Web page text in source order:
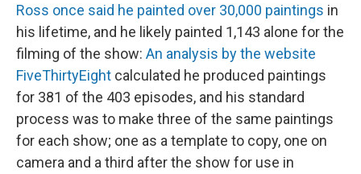
Ross once said he painted over 30,000 paintings in
his lifetime, and he likely painted 1,143 alone for the
filming of the show: An analysis by the website
FiveThirtyEight calculated he produced paintings
for 381 of the 403 episodes, and his standard
process was to make three of the same paintings
for each show; one as a template to copy, one on
camera and a third after the show for use in